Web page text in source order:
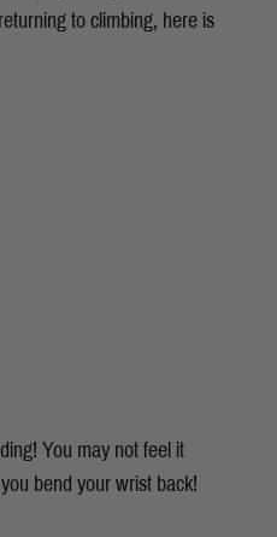
to climbing, here is
You may not feel it
bend your wrist back!